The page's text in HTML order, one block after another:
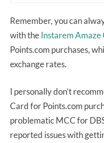
Remember, you can
with theInstarem Amaze
Points.com purchases,
exchange rates.
I personally don’t
Card for Points.com
problematic MCC for
reported issues with